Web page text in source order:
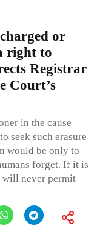
or
right to
Registrar
Court’s
in the cause
seek such erasure
would be only to
forget. If it is
will never permit